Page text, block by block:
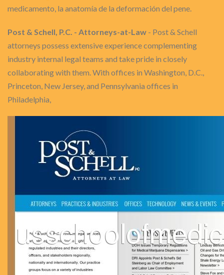
medicamento, la anatomía de la deformación del pene.
Post & Schell, P.C. - Attorneys-at-Law - Post & Schell
attorneys possess extensive experience complementing
industry internal legal teams and take pride in closely
collaborating with them. With offices in Washington, D.C.,
Princeton, New Jersey, and Pennsylvania offices in
Philadelphia,